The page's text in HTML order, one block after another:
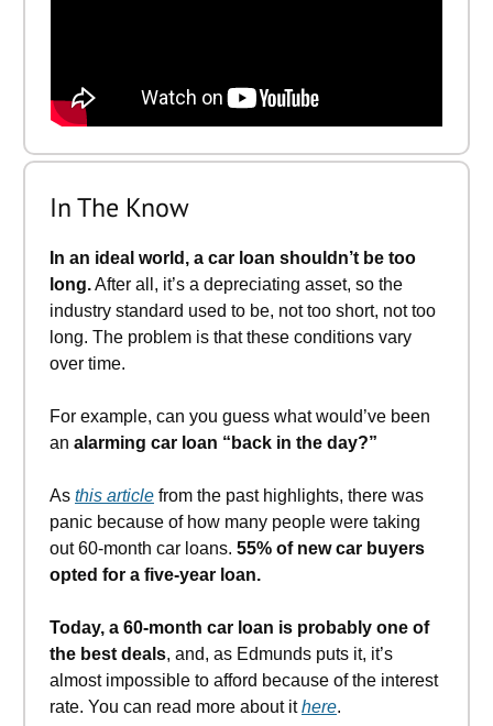
In The Know
In an ideal world, a car loan shouldn’t be too
long.After all, it’s a depreciating asset, so the
industry standard used to be, not too short, not too
long. The problem is that these conditions vary
over time.
For example, can you guess what would’ve been
an alarming car loan “back in the day?”
As this article from the past highlights, there was
panic because of how many people were taking
out 60-month car loans. 55% of new car buyers
opted for a five-year loan.
Today, a 60-month car loan is probably one of
the best deals, and, as Edmunds puts it, it’s
almost impossible to afford because of the interest
rate. You can read more about ithere.